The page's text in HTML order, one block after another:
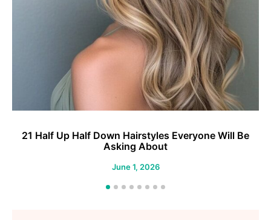
21 Half Up Half Down Hairstyles Everyone Will Be
Asking About
June 1, 2026